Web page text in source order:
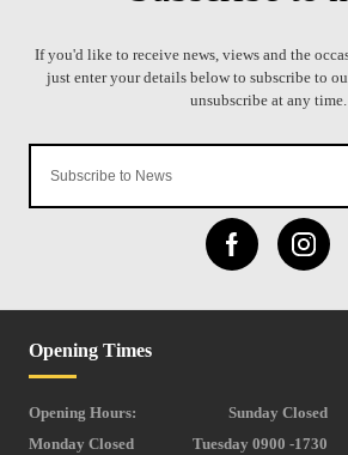
Opening Times
Opening Hours:
Sunday Closed
Monday Closed
Tuesday 0900 -1730